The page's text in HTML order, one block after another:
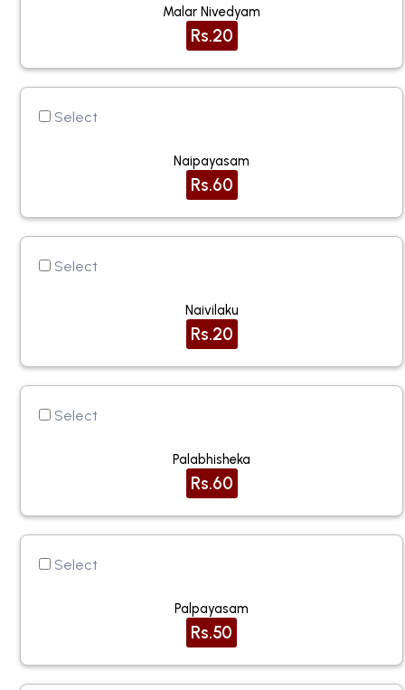
Malar Nivedyam
Rs.20
Select
Naipayasam
Rs.60
Select
Naivilaku
Rs.20
Select
Palabhisheka
Rs.60
Select
Palpayasam
Rs.50